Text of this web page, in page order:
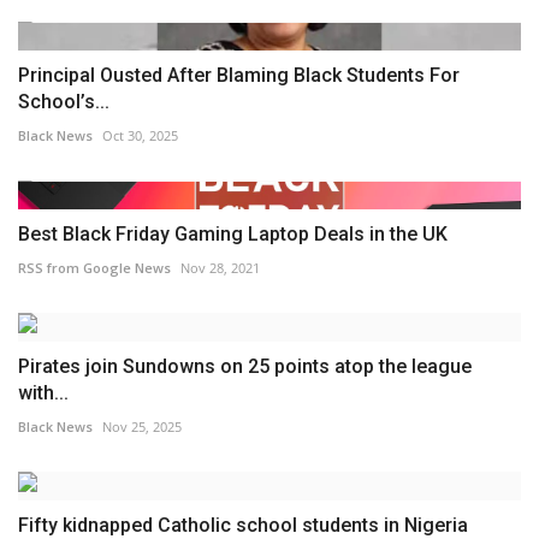
Principal Ousted After Blaming Black Students For
School’s...
Black News Oct 30, 2025
Best Black Friday Gaming Laptop Deals in the UK
RSS from Google News Nov 28, 2021
Pirates join Sundowns on 25 points atop the league
with...
Black News Nov 25, 2025
Fifty kidnapped Catholic school students in Nigeria